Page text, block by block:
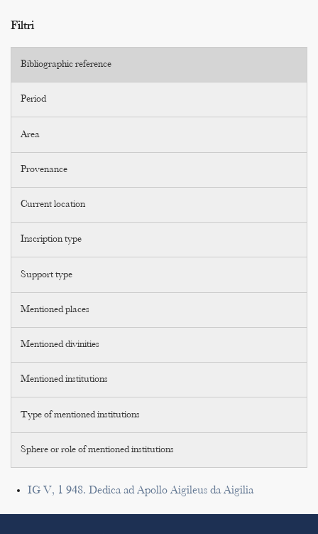
Filtri
Bibliographic reference
Period
Area
Provenance
Current location
Inscription type
Support type
Mentioned places
Mentioned divinities
Mentioned institutions
Type of mentioned institutions
Sphere or role of mentioned institutions
IG V, 1 948. Dedica ad Apollo Aigileus da Aigilia